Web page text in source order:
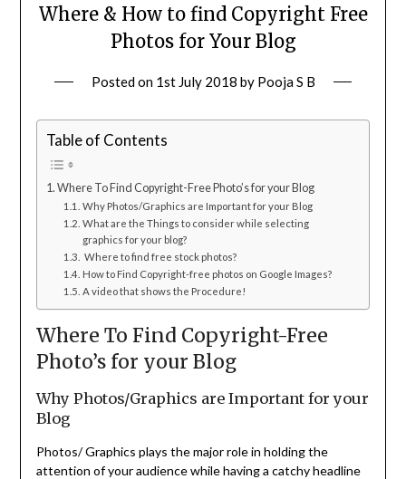
Where & How to find Copyright Free
Photos for Your Blog
Posted on 1st July 2018 by Pooja S B
Table of Contents
Where To Find Copyright-Free Photo’s for your Blog
Why Photos/Graphics are Important for your Blog
What are the Things to consider while selecting
graphics for your blog?
Where to find free stock photos?
How to Find Copyright-free photos on Google Images?
A video that shows the Procedure!
Where To Find Copyright-Free
Photo’s for your Blog
Why Photos/Graphics are Important for your
Blog
Photos/ Graphics plays the major role in holding the
attention of your audience while having a catchy headline